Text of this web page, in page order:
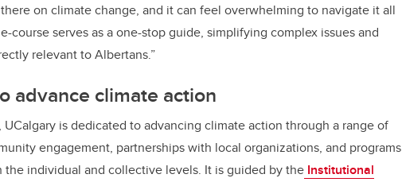
on climate change, and it can feel overwhelming to navigate it all
course serves as a one-stop guide, simplifying complex issues and
relevant to Albertans.”
advance climate action
is dedicated to advancing climate action through a range of
engagement, partnerships with local organizations, and programs
individual and collective levels. It is guided by the Institutional